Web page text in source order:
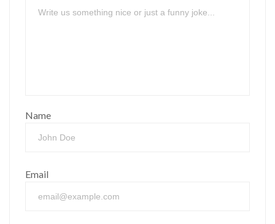
Name
Email